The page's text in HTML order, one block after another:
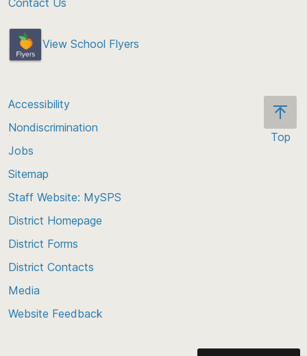
View School Flyers
Top
Accessibility
Nondiscrimination
Jobs
Sitemap
Staff Website: MySPS
District Homepage
District Forms
District Contacts
Media
Website Feedback